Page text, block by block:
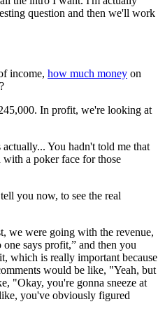
question and then we'll work
income, how much money on
In profit, we're looking at
You hadn't told me that
with a poker face for those
you now, to see the real
we were going with the revenue,
says profit,” and then you
which is really important because
would be like, "Yeah, but
"Okay, you're gonna sneeze at
you've obviously figured